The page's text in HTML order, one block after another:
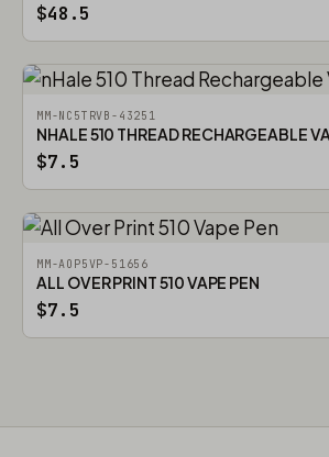
$48.5
MM-NC5TRVB-43251
NHALE 510 THREAD RECHARGEABLE
$7.5
MM-AOP5VP-51656
ALL OVER PRINT 510 VAPE PEN
$7.5